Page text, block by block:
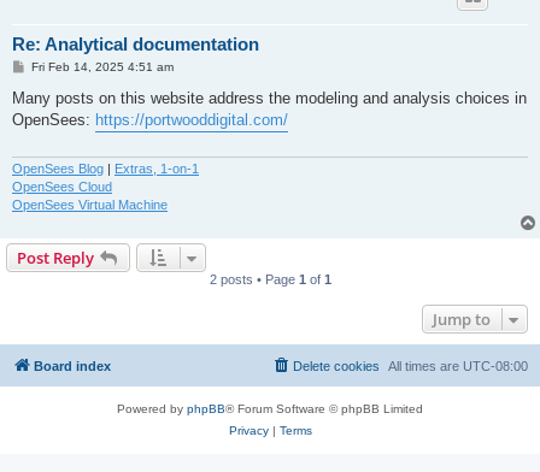
Re: Analytical documentation
P
s
Fri Feb 14, 2025 4:51 am
Many posts on this website address the modeling and analysis choices in
OpenSees: https://portwooddigital.com/
OpenSees Blog | Extras, 1-on-1
OpenSees Cloud
OpenSees Virtual Machine
Post Reply
2 posts • Page 1 of 1
Jump to
Board index All times are UTC-08:00
Delete cookies
Powered by phpBB® Forum Software © phpBB Limited
Privacy| Terms